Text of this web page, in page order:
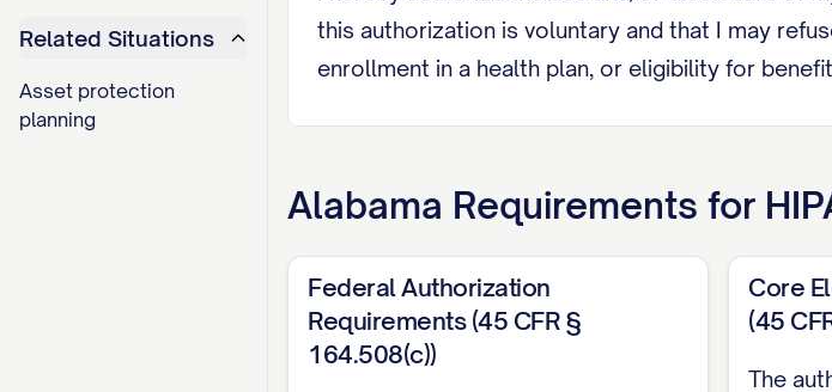
Related Situations
Asset protection
planning
this authorization is voluntary and that I may
enrollment in a health plan, or eligibility for
I authorize the following person(s) and/or
Recipient 1:
Name/Organization:
Relationship to Patient:
Address: _______________________________________________
Alabama Requirements for
Federal Authorization
Requirements (45 CFR §
164.508(c))
Core
(45
The